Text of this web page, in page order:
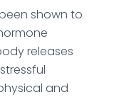
shown to
releases
and